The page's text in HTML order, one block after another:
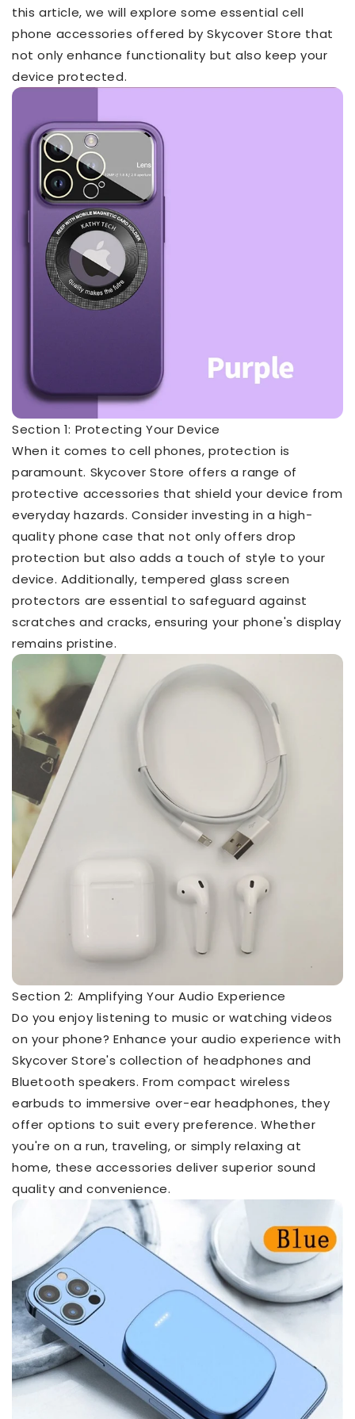
this article, we will explore some essential cell
phone accessories offered by Skycover Store that
not only enhance functionality but also keep your
device protected.
Section 1: Protecting Your Device
When it comes to cell phones, protection is
paramount. Skycover Store offers a range of
protective accessories that shield your device from
everyday hazards. Consider investing in a high-
quality phone case that not only offers drop
protection but also adds a touch of style to your
device. Additionally, tempered glass screen
protectors are essential to safeguard against
scratches and cracks, ensuring your phone's display
remains pristine.
Section 2: Amplifying Your Audio Experience
Do you enjoy listening to music or watching videos
on your phone? Enhance your audio experience with
Skycover Store's collection of headphones and
Bluetooth speakers. From compact wireless
earbuds to immersive over-ear headphones, they
offer options to suit every preference. Whether
you're on a run, traveling, or simply relaxing at
home, these accessories deliver superior sound
quality and convenience.